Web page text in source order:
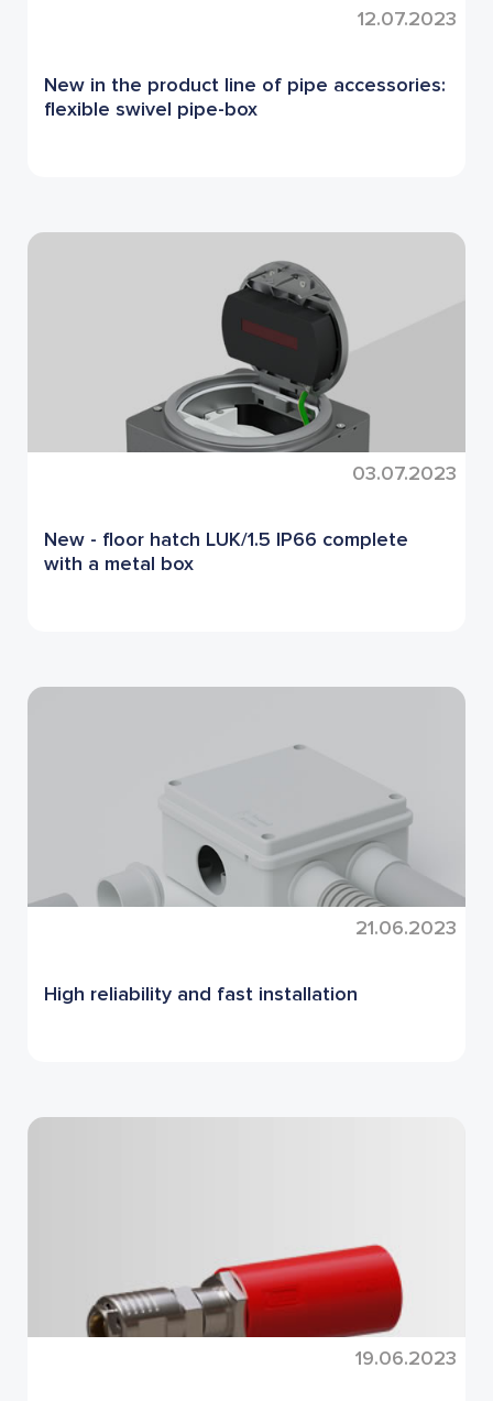
12.07.2023
New in the product line of pipe accessories:
flexible swivel pipe-box
03.07.2023
New - floor hatch LUK/1.5 IP66 complete
with a metal box
21.06.2023
High reliability and fast installation
19.06.2023